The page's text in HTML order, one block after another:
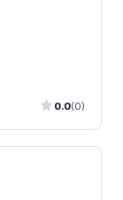
0.0(0)